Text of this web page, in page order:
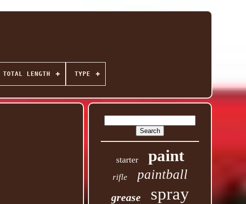
TOTAL LENGTH TYPE
starter paint
rifle paintball
grease spray